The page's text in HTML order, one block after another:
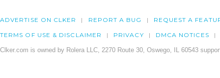
ADVERTISE ON CLKER REPORT A BUG REQUEST A
TERMS OF USE & DISCLAIMER PRIVACY DMCA NOTICES
Clker.com is owned by Rolera LLC, 2270 Route 30, Oswego, IL 60543